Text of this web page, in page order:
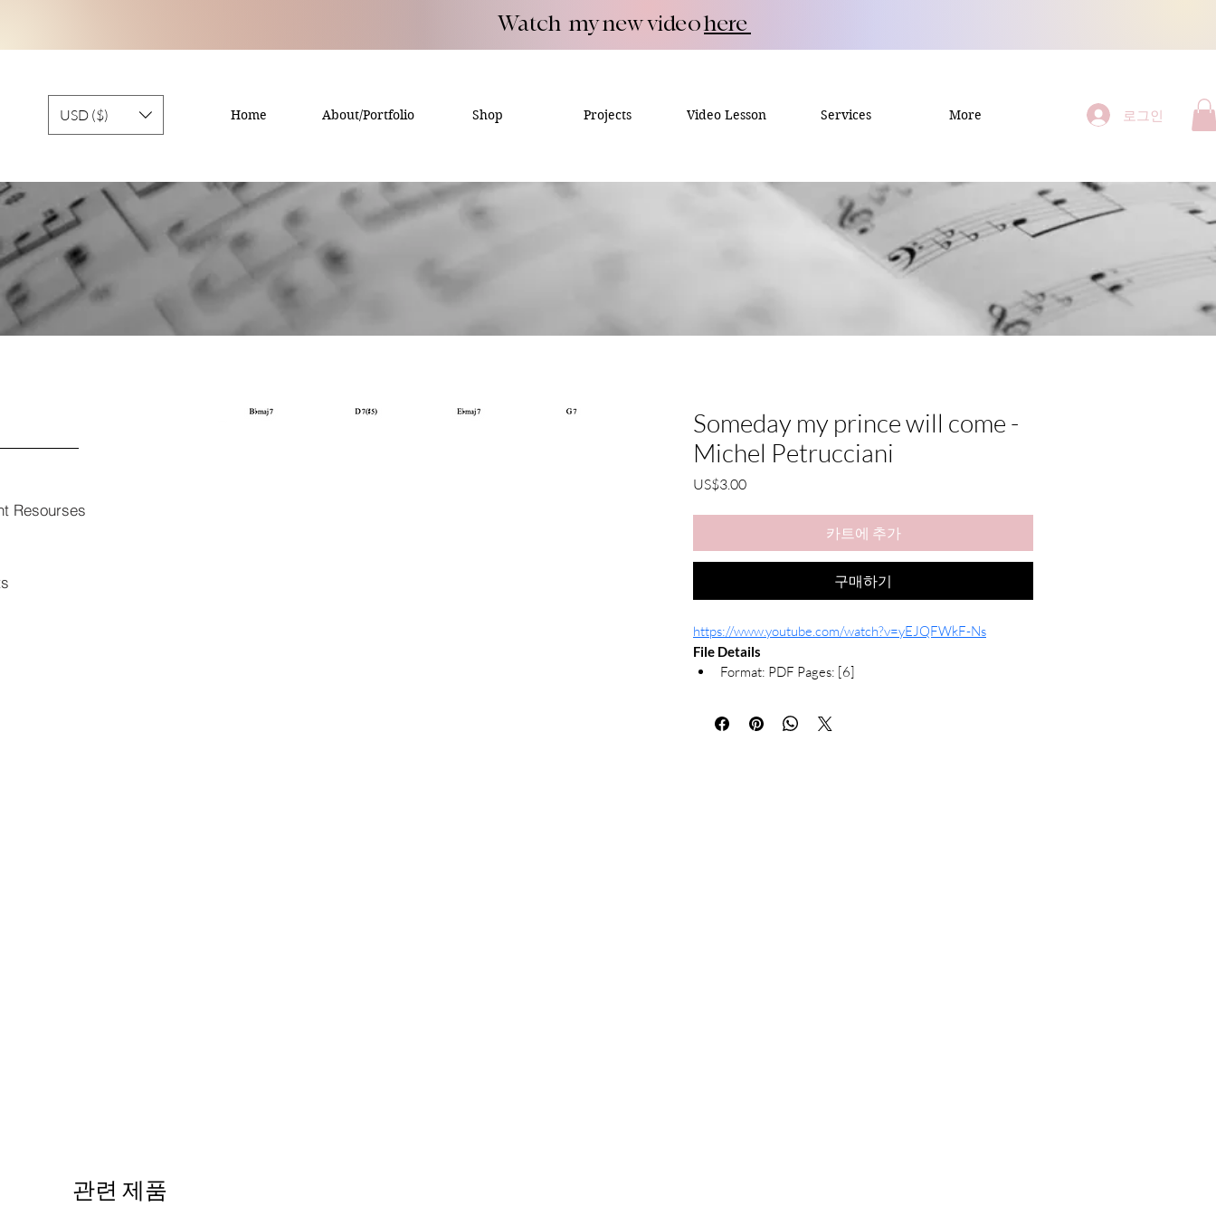
Watch my new videohere
USD ($) Home About/Portfolio Shop Projects Video Lesson Services More 로그인
Resourses
Someday my prince will come -
Michel Petrucciani
US$3.00가
카트에 추가
구매하기
https://www.youtube.com/watch?v=yEJQFWkF-Ns
File Details
Format: PDF Pages: [6]
What's Included
관련 제품